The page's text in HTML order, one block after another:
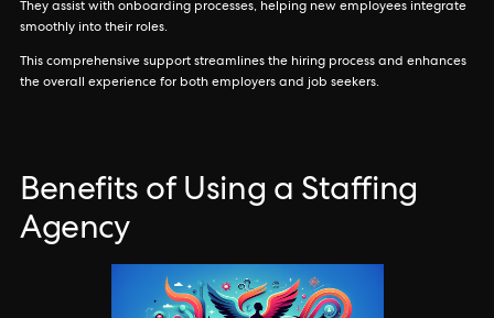
They assist with onboarding processes, helping new employees integrate
smoothly into their roles.
This comprehensive support streamlines the hiring process and enhances
the overall experience for both employers and job seekers.
Benefits of Using a Staffing
Agency